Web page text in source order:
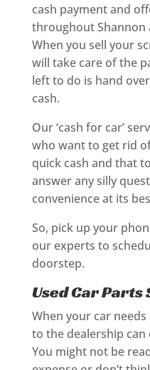
cash payment and
throughout Shannon
When you sell your
will take care of the
left to do is hand
cash.
Our ‘cash for car’
who want to get rid
quick cash and that
answer any silly
convenience at its
So, pick up your
our experts to
doorstep.
Used Car Parts
When your car
to the dealership
You might not be